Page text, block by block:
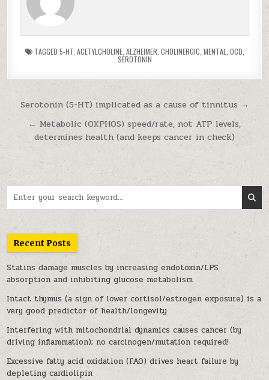
TAGGED 5-HT, ACETYLCHOLINE, ALZHEIMER CHOLINERGIC MENTAL OCD
SEROTONIN
Post navigation
Serotonin (5-HT) implicated as a cause of tinnitus →
← Metabolic (OXPHOS) speed/rate, not ATP levels,
determines health (and keeps cancer in check)
Recent Posts
Statins damage muscles by increasing endotoxin/LPS
absorption and inhibiting glucose metabolism
Intact thymus (a sign of lower cortisol/estrogen exposure) is a
very good predictor of health/longevity
Interfering with mitochondrial dynamics causes cancer (by
driving inflammation); no carcinogen/mutation required!
Excessive fatty acid oxidation (FAO) drives heart failure by
depleting cardiolipin